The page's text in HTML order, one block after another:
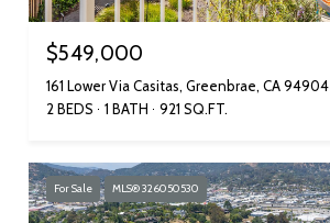
$549,000
161 Lower Via Casitas, Greenbrae, CA 94904
2 BEDS
1 BATH 921 SQ.FT.
For Sale MLS® 326050530